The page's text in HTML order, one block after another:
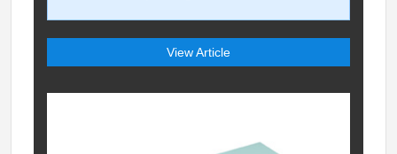
View Article